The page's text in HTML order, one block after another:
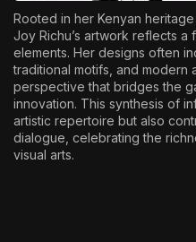
Rooted in her Kenyan
Joy Richu’s artwork reflects a
elements. Her designs often
traditional motifs, and modern
perspective that bridges the
innovation. This synthesis of
artistic repertoire but also
dialogue, celebrating the
visual arts.